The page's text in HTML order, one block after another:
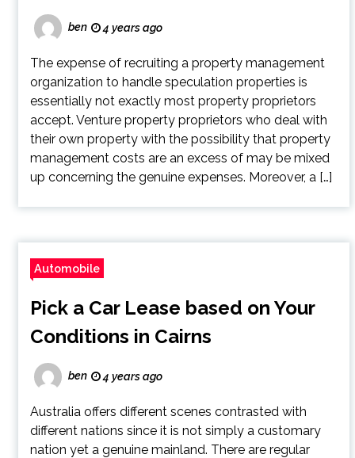
ben 4 years ago
The expense of recruiting a property management
organization to handle speculation properties is
essentially not exactly most property proprietors
accept. Venture property proprietors who deal with
their own property with the possibility that property
management costs are an excess of may be mixed
up concerning the genuine expenses. Moreover, a […]
Automobile
Pick a Car Lease based on Your
Conditions in Cairns
ben 4 years ago
Australia offers different scenes contrasted with
different nations since it is not simply a customary
nation yet a genuine mainland. There are regular